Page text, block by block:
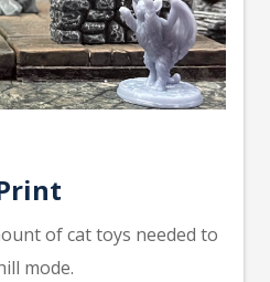
of cat toys needed to
mode.